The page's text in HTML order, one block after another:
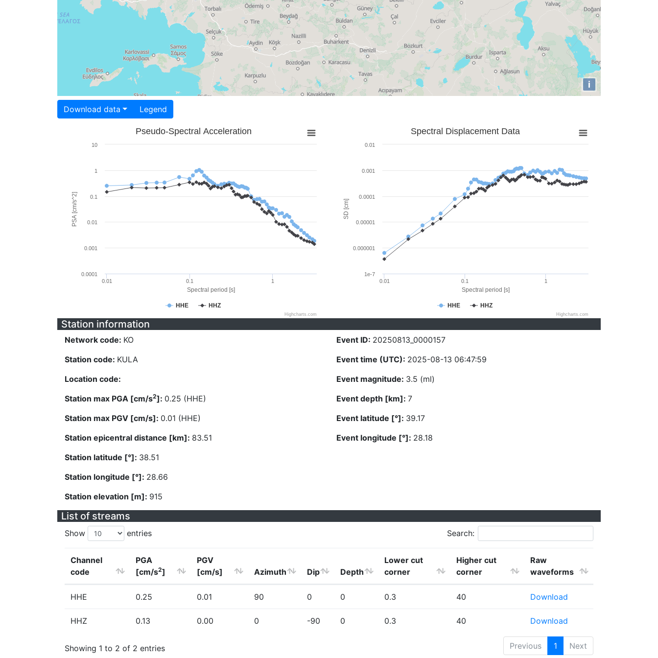
i
Download data Legend
Spectral period [s]
PSA [cm/s^2]
Pseudo-Spectral Acceleration
HHE HHZ
0.01 0.1 1
0.0001
0.001
0.01
0.1
1
10
Highcharts.com
Spectral period [s]
SD [cm]
Spectral Displacement Data
HHE HHZ
0.01 0.1 1
1e-7
0.000001
0.00001
0.0001
0.001
0.01
Highcharts.com
Station information
Network code: KO
Station code: KULA
Location code:
Station max PGA [cm/s2]: 0.25 (HHE)
Station max PGV [cm/s]: 0.01 (HHE)
Station epicentral distance [km]: 83.51
Station latitude [°]: 38.51
Station longitude [°]: 28.66
Station elevation [m]: 915
Event ID: 20250813_0000157
Event time (UTC): 2025-08-13 06:47:59
Event magnitude: 3.5 (ml)
Event depth [km]: 7
Event latitude [°]: 39.17
Event longitude [°]: 28.18
List of streams
Show entries Search:
Channel
code
PGA
[cm/s2]
PGV
[cm/s]
Azimuth Dip Depth
Lower cut
corner
Higher cut
corner
Raw
waveforms
HHE 0.25 0.01 90 0 0 0.3 40 Download
HHZ 0.13 0.00 0 -90 0 0.3 40 Download
Showing 1 to 2 of 2 entries Previous 1 Next